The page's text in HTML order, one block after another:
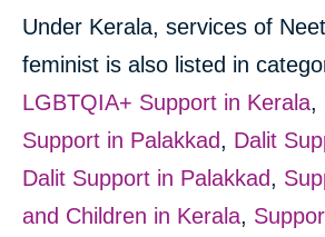
Under Kerala, services of
feminist is also listed in
LGBTQIA+ Support in Kerala,
Support in Palakkad, Dalit
Dalit Support in Palakkad,
and Children in Kerala,